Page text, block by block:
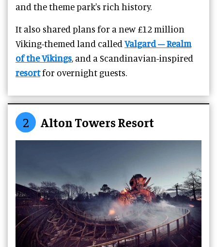
and the theme park's rich history.
It also shared plans for a new £12 million
Viking-themed land called Valgard – Realm
of the Vikings , and a Scandinavian-inspired
resortfor overnight guests.
2 Alton Towers Resort